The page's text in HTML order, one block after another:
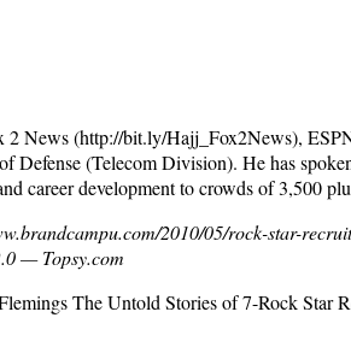
News (http://bit.ly/Hajj_Fox2News),
(Telecom Division). He has
career development to crowds of 3,500
2010/05/rock-star-
— Topsy.com
The Untold Stories of 7-Rock Star